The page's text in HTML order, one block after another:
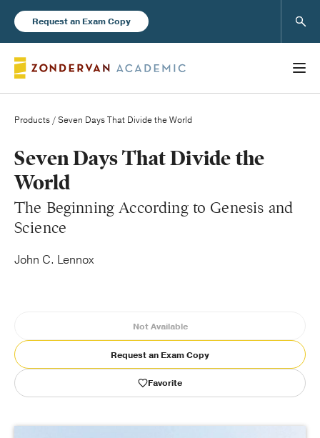
Request an Exam Copy
Books
New Products
Instructor Resources
Publishing with Us
Help
About Us
Products / Seven Days That Divide the World
Seven Days That Divide the
World
The Beginning According to Genesis and
Science
John C. Lennox
Not Available
Request an Exam Copy
Favorite